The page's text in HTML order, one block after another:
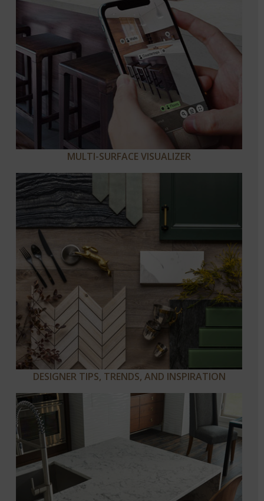
MULTI-SURFACE VISUALIZER
DESIGNER TIPS, TRENDS, AND INSPIRATION